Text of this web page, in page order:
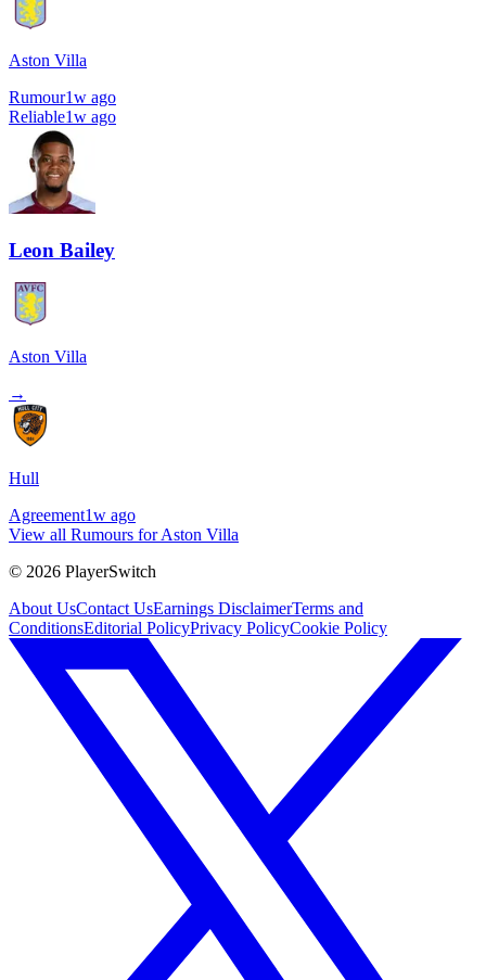
Aston Villa
Rumour1w ago
Reliable1w ago
Leon Bailey
Aston Villa
→
Hull
Agreement1w ago
View all Rumours for Aston Villa
© 2026 PlayerSwitch
About UsContact UsEarnings DisclaimerTerms and
ConditionsEditorial PolicyPrivacy PolicyCookie Policy